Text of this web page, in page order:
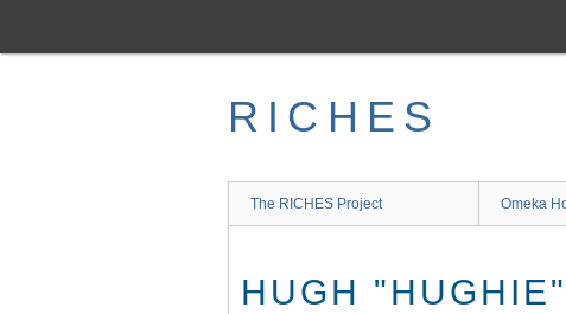
main
RICHES
The RICHES Project Omeka
HUGH